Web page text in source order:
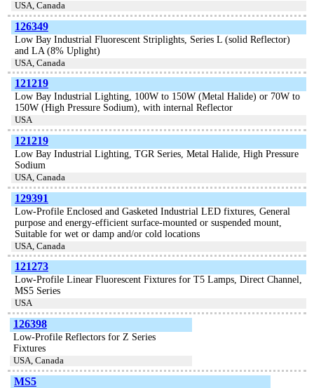
USA, Canada
126349
Low Bay Industrial Fluorescent Striplights, Series L (solid Reflector)
and LA (8% Uplight)
USA, Canada
121219
Low Bay Industrial Lighting, 100W to 150W (Metal Halide) or 70W to
150W (High Pressure Sodium), with internal Reflector
USA
121219
Low Bay Industrial Lighting, TGR Series, Metal Halide, High Pressure
Sodium
USA, Canada
129391
Low-Profile Enclosed and Gasketed Industrial LED fixtures, General
purpose and energy-efficient surface-mounted or suspended mount,
Suitable for wet or damp and/or cold locations
USA, Canada
121273
Low-Profile Linear Fluorescent Fixtures for T5 Lamps, Direct Channel,
MS5 Series
USA
126398
Low-Profile Reflectors for Z Series
Fixtures
USA, Canada
MS5